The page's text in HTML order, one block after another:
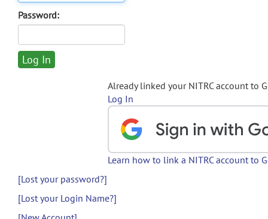
Password:
Already linked your NITRC account to
Log In
Learn how to link a NITRC account to
[Lost your password?]
[Lost your Login Name?]